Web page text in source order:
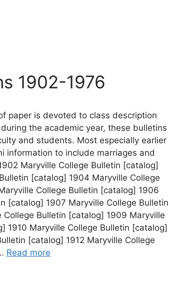
1902-1976
paper is devoted to class description
the academic year, these bulletins
and students. Most especially earlier
information to include marriages and
Maryville College Bulletin [catalog]
[catalog] 1904 Maryville College
College Bulletin [catalog] 1906
[catalog] 1907 Maryville College Bulletin
College Bulletin [catalog] 1909 Maryville
1910 Maryville College Bulletin [catalog]
[catalog] 1912 Maryville College
Read more